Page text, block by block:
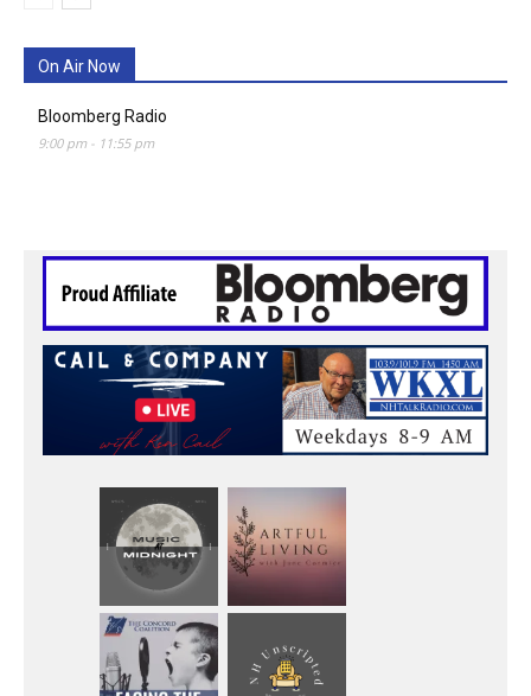
On Air Now
Bloomberg Radio
9:00 pm- 11:55 pm